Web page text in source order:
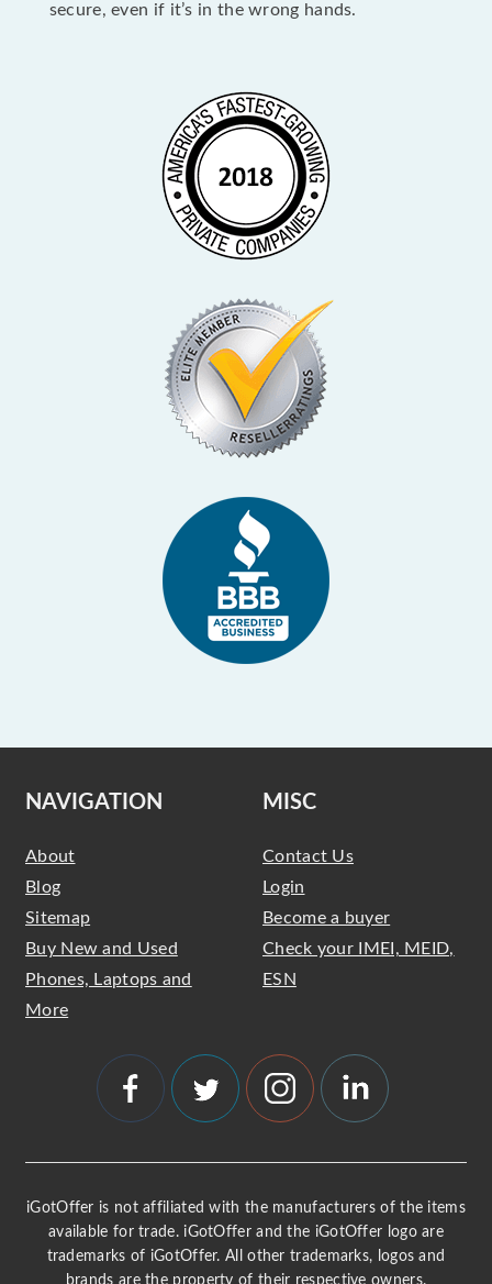
secure, even if it’s in the wrong hands.
NAVIGATION
About
Blog
Sitemap
Buy New and Used
Phones, Laptops and
More
MISC
Contact Us
Login
Become a buyer
Check your IMEI, MEID,
ESN
iGotOffer is not affiliated with the manufacturers of the items
available for trade. iGotOffer and the iGotOffer logo are
trademarks of iGotOffer. All other trademarks, logos and
brands are the property of their respective owners.